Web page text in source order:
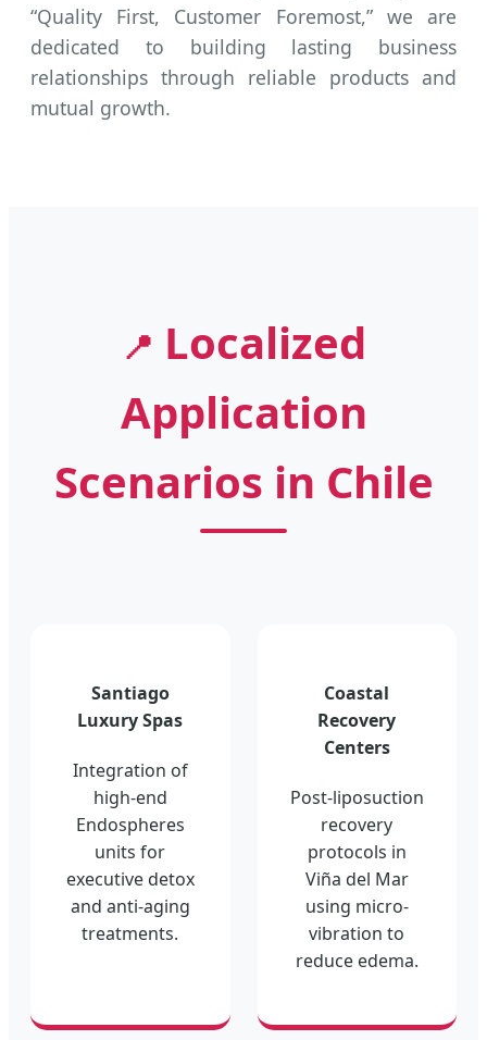
“Quality First, Customer Foremost,” we are
dedicated to building lasting business
relationships through reliable products and
mutual growth.
📍 Localized
Application
Scenarios in Chile
Santiago
Luxury Spas
Integration of
high-end
Endospheres
units for
executive detox
and anti-aging
treatments.
Coastal
Recovery
Centers
Post-liposuction
recovery
protocols in
Viña del Mar
using micro-
vibration to
reduce edema.